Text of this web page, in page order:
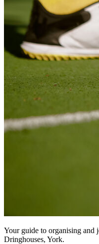
Your guide to organising and
Dringhouses, York.